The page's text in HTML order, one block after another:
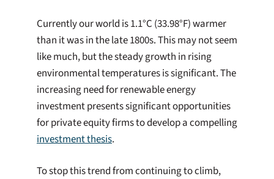
Currently our world is 1.1°C (33.98°F) warmer
than it was in the late 1800s. This may not seem
like much, but the steady growth in rising
environmental temperatures is significant. The
increasing need for renewable energy
investment presents significant opportunities
for private equity firms to develop a compelling
investment thesis.
To stop this trend from continuing to climb,